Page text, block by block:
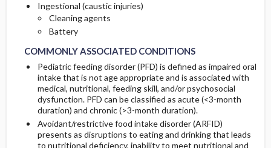
Ingestional (caustic injuries)
Cleaning agents
Battery
COMMONLY ASSOCIATED CONDITIONS
Pediatric feeding disorder (PFD) is defined as impaired oral
intake that is not age appropriate and is associated with
medical, nutritional, feeding skill, and/or psychosocial
dysfunction. PFD can be classified as acute (<3-month
duration) and chronic (>3-month duration).
Avoidant/restrictive food intake disorder (ARFID)
presents as disruptions to eating and drinking that leads
to nutritional deficiency, inability to meet nutritional and